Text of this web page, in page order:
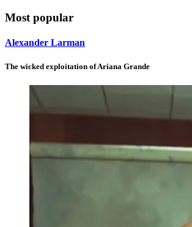
Most popular
Alexander Larman
The wicked exploitation of Ariana Grande